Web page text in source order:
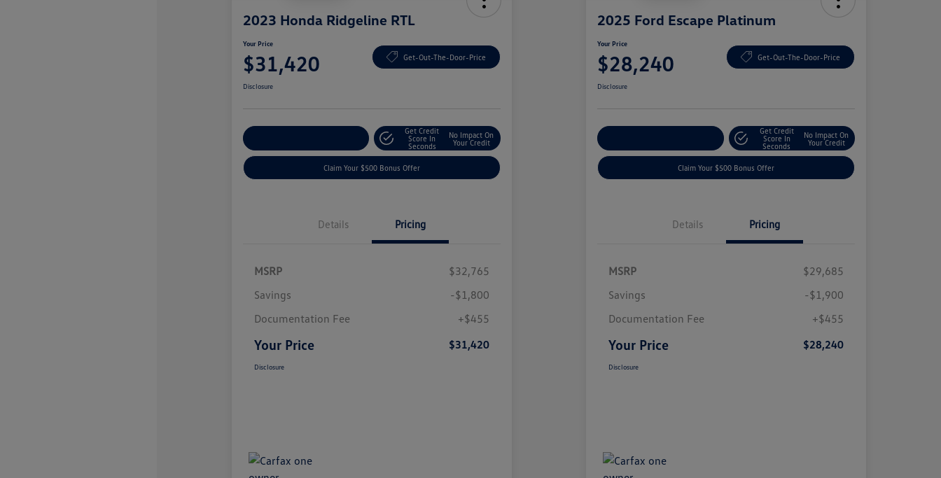
2023 Honda Ridgeline RTL
Your Price
$31,420 Get-Out-The-Door-Price
Disclosure
Get Credit
Score In
Seconds
No Impact On
Your Credit
Claim Your $500 Bonus Offer
Details Pricing
MSRP
$32,765
Savings
-$1,800
Documentation Fee
+$455
Your Price $31,420
Disclosure
2025 Ford Escape Platinum
Your Price
$28,240 Get-Out-The-Door-Price
Disclosure
Get Credit
Score In
Seconds
No Impact On
Your Credit
Claim Your $500 Bonus Offer
Details Pricing
MSRP
$29,685
Savings
-$1,900
Documentation Fee
+$455
Your Price $28,240
Disclosure